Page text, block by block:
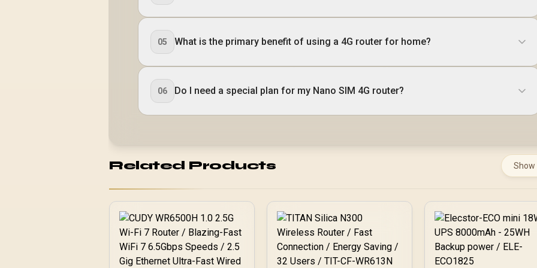
05 What is the primary benefit of using a 4G router for home?
06 Do I need a special plan for my Nano SIM 4G router?
Related Products Show